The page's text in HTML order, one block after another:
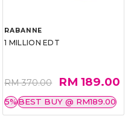
RABANNE
1 MILLION EDT
RM 370.00 RM 189.00
5%BEST BUY @ RM189.00